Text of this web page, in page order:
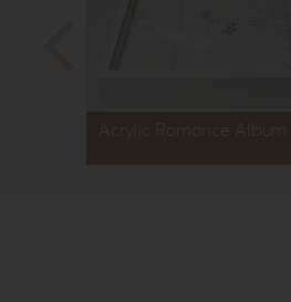
Acrylic Romance Album